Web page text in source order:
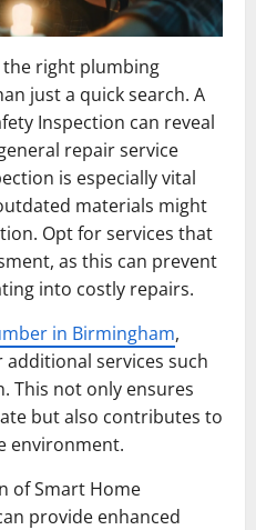
the right plumbing
just a quick search. A
Inspection can reveal
repair service
is especially vital
materials might
Opt for services that
as this can prevent
into costly repairs.
in Birmingham,
services such
This not only ensures
but also contributes to
environment.
of Smart Home
provide enhanced